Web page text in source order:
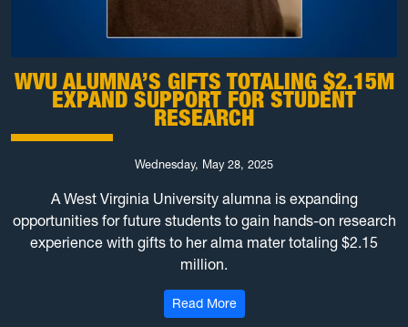
WVU ALUMNA’S GIFTS TOTALING $2.15M
EXPAND SUPPORT FOR STUDENT
RESEARCH
Wednesday, May 28, 2025
A West Virginia University alumna is expanding
opportunities for future students to gain hands-on research
experience with gifts to her alma mater totaling $2.15
million.
Read More: WVU alumna’s gifts